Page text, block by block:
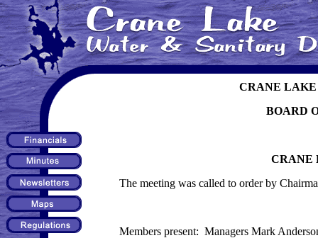
CRANE LAKE
BOARD
CRANE
The meeting was called to order by
Members present: Managers Mark